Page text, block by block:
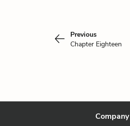
Previous
Chapter Eighteen
Company